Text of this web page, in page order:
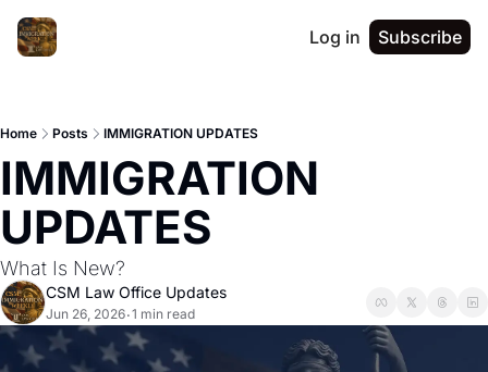
Log in Subscribe
Home Posts IMMIGRATION UPDATES
IMMIGRATION
UPDATES
What Is New?
CSM Law Office Updates
Jun 26, 2026•1 min read